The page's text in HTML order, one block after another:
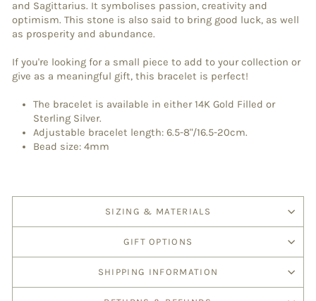
and Sagittarius. It symbolises passion, creativity and
optimism. This stone is also said to bring good luck, as well
as prosperity and abundance.
If you're looking for a small piece to add to your collection or
give as a meaningful gift, this bracelet is perfect!
The bracelet is available in either 14K Gold Filled or
Sterling Silver.
Adjustable bracelet length: 6.5-8"/16.5-20cm.
Bead size: 4mm
SIZING & MATERIALS
GIFT OPTIONS
SHIPPING INFORMATION